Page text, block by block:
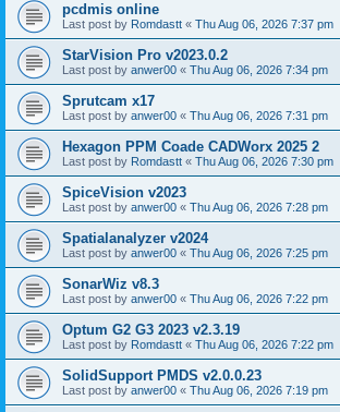
pcdmis online
Last post by Romdastt « Thu Aug 06, 2026 7:37 pm
StarVision Pro v2023.0.2
Last post by anwer00 « Thu Aug 06, 2026 7:34 pm
Sprutcam x17
Last post by anwer00 « Thu Aug 06, 2026 7:31 pm
Hexagon PPM Coade CADWorx 2025 2
Last post by Romdastt « Thu Aug 06, 2026 7:30 pm
SpiceVision v2023
Last post by anwer00 « Thu Aug 06, 2026 7:28 pm
Spatialanalyzer v2024
Last post by anwer00 « Thu Aug 06, 2026 7:25 pm
SonarWiz v8.3
Last post by anwer00 « Thu Aug 06, 2026 7:22 pm
Optum G2 G3 2023 v2.3.19
Last post by Romdastt « Thu Aug 06, 2026 7:22 pm
SolidSupport PMDS v2.0.0.23
Last post by anwer00 « Thu Aug 06, 2026 7:19 pm